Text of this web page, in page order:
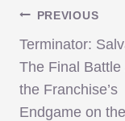
Post
PREVIOUS
Terminator:
The Final Battle
the Franchise’s
Endgame on